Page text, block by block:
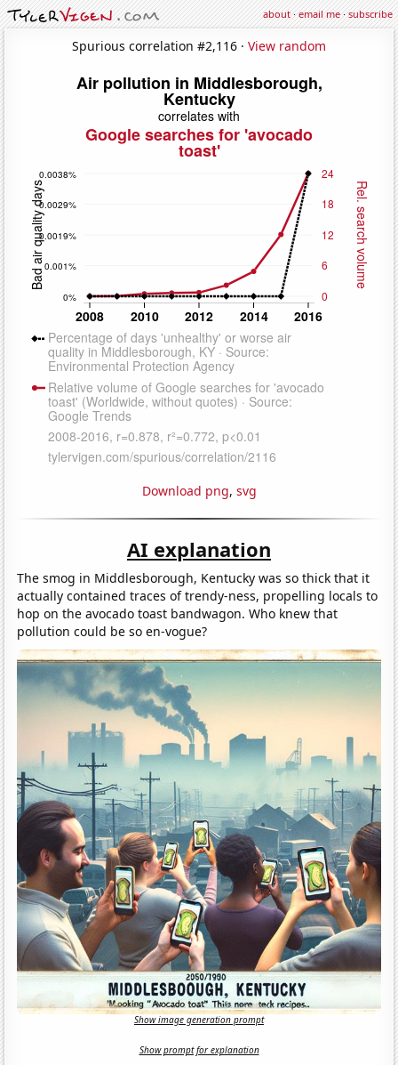
about·email me·subscribe
Spurious correlation #2,116 · View random
Download png, svg
AI explanation
The smog in Middlesborough, Kentucky was so thick that it
actually contained traces of trendy-ness, propelling locals to
hop on the avocado toast bandwagon. Who knew that
pollution could be so en-vogue?
Show image generation prompt
Show prompt for explanation